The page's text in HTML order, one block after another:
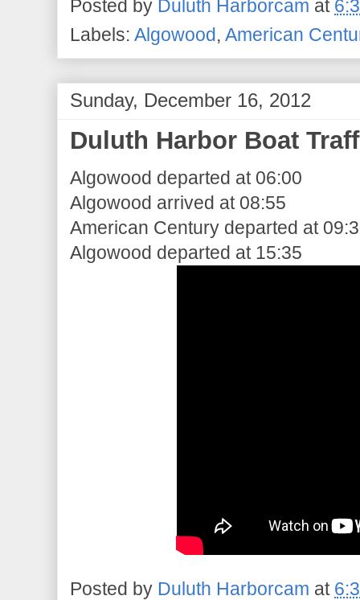
Posted by Duluth Harborcam at
Labels: Algowood , American
Sunday, December 16, 2012
Duluth Harbor Boat
Algowood departed at 06:00
Algowood arrived at 08:55
American Century departed at
Algowood departed at 15:35
Posted by Duluth Harborcam at